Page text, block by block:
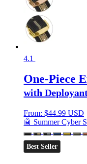
4.1
One-Piece
with
From: $44.99 USD
🤖 Summer Cyber
Best Seller